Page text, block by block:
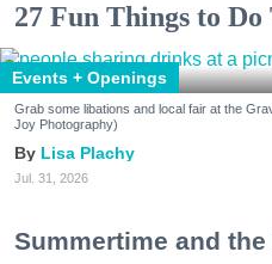
27 Fun Things to Do
Events + Openings
Grab some libations and local fair at the
Joy Photography)
Lisa Plachy
Jul. 31, 2026
Summertime and